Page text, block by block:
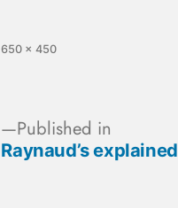
650 × 450
Published in
Raynaud’s explained